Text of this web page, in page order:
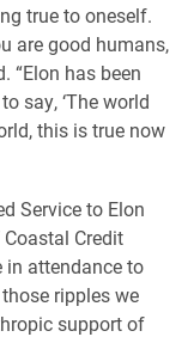
true to oneself.
are good humans,
“Elon has been
say, ‘The world
this is true now
Service to Elon
Credit
in attendance to
ripples we
support of